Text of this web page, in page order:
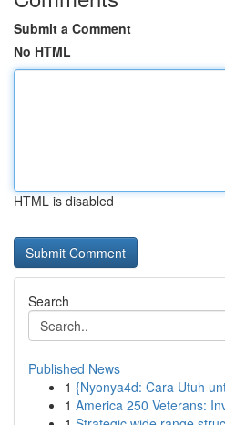
Submit a Comment
No HTML
HTML is disabled
Search
Published News
1 {Nyonya4d: Cara Utuh
1 America 250 Veterans: